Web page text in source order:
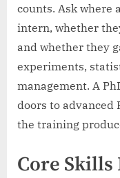
counts. Ask where
intern, whether
and whether they
experiments,
management. A
doors to advanced
the training
Core Skills